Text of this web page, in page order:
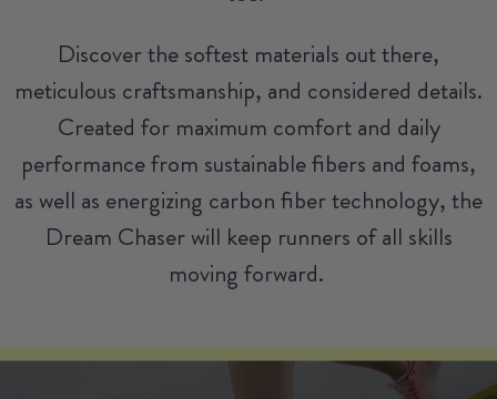
Discover the softest materials out there,
meticulous craftsmanship, and considered details.
Created for maximum comfort and daily
performance from sustainable fibers and foams,
as well as energizing carbon fiber technology, the
Dream Chaser will keep runners of all skills
moving forward.